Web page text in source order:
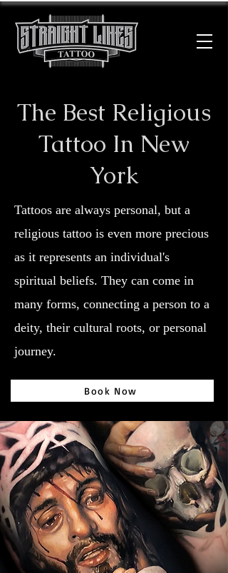
The Best Religious
Tattoo In New
York
Tattoos are always personal, but a
religious tattoo is even more precious
as it represents an individual's
spiritual beliefs. They can come in
many forms, connecting a person to a
deity, their cultural roots, or personal
journey.
Book Now